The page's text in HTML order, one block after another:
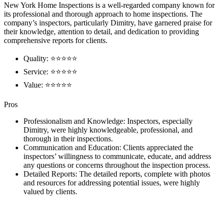
New York Home Inspections is a well-regarded company known for
its professional and thorough approach to home inspections. The
company’s inspectors, particularly Dimitry, have garnered praise for
their knowledge, attention to detail, and dedication to providing
comprehensive reports for clients.
Quality: ⭐⭐⭐⭐⭐
Service: ⭐⭐⭐⭐⭐
Value: ⭐⭐⭐⭐⭐
Pros
Professionalism and Knowledge: Inspectors, especially
Dimitry, were highly knowledgeable, professional, and
thorough in their inspections.
Communication and Education: Clients appreciated the
inspectors’ willingness to communicate, educate, and address
any questions or concerns throughout the inspection process.
Detailed Reports: The detailed reports, complete with photos
and resources for addressing potential issues, were highly
valued by clients.